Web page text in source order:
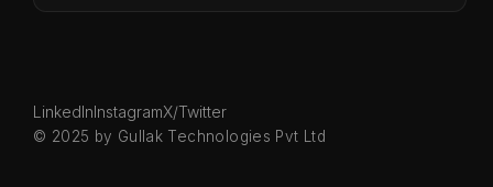
© 2025 by Gullak Technologies Pvt Ltd
LinkedInInstagramX/Twitter